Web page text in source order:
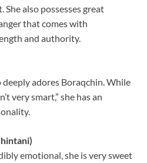
also possesses great
that comes with
and authority.
adores Boraqchin. While
very smart,” she has an
emotional, she is very sweet